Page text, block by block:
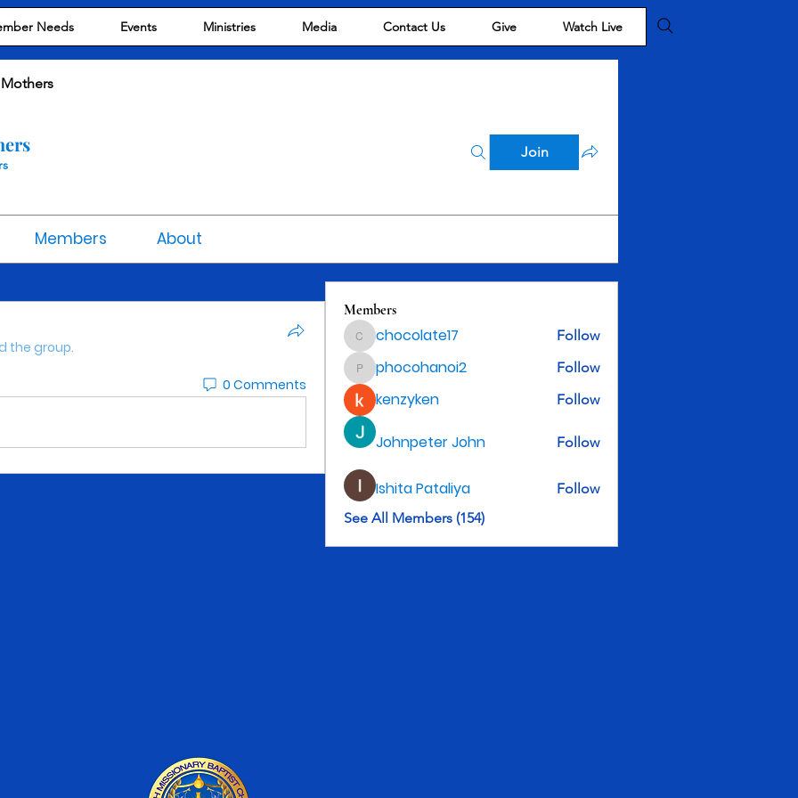
Needs Events Ministries Media Contact Us Give Watch Live
Join
Members About
the group.
0 Comments
Members
chocolate17
chocolate17 Follow
phocohanoi2
phocohanoi2 Follow
kenzyken Follow
Johnpeter John Follow
Ishita Pataliya
Follow
See All Members (154)